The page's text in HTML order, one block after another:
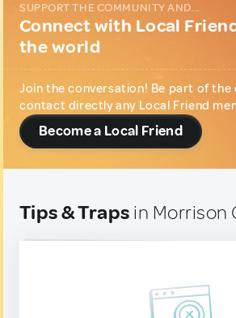
SUPPORT THE COMMUNITY AND...
Connect with Local
the world
Join the conversation! Be part of the
contact directly any Local Friend
Become a Local Friend
Tips & Traps in Morrison